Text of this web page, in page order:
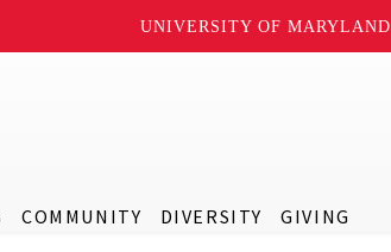
UNIVERSITY OF MARYLAND
COMMUNITY DIVERSITY GIVING